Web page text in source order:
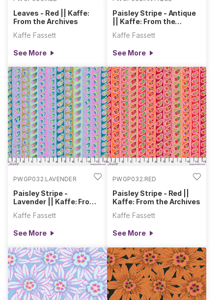
Leaves - Red || Kaffe:
From the Archives
Kaffe Fassett
See More
Paisley Stripe - Antique
|| Kaffe: From the
Kaffe Fassett
See More
PWGP032.LAVENDER
Paisley Stripe -
Lavender || Kaffe: From
Kaffe Fassett
See More
PWGP032.RED
Paisley Stripe - Red ||
Kaffe: From the Archives
Kaffe Fassett
See More